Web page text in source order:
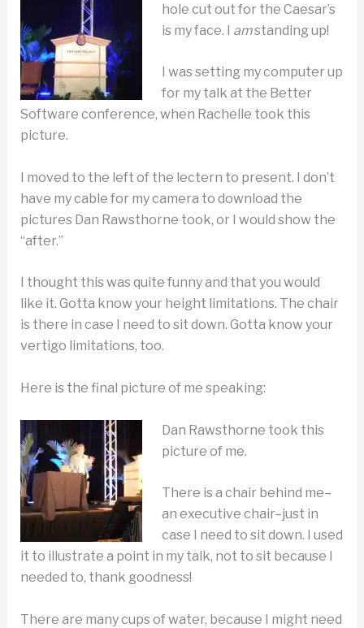
hole cut out for the Caesar’s
is my face. I amstanding up!
I was setting my computer up
for my talk at the Better
Software conference, when Rachelle took this
picture.
I moved to the left of the lectern to present. I don’t
have my cable for my camera to download the
pictures Dan Rawsthorne took, or I would show the
“after.”
I thought this was quite funny and that you would
like it. Gotta know your height limitations. The chair
is there in case I need to sit down. Gotta know your
vertigo limitations, too.
Here is the final picture of me speaking:
Dan Rawsthorne took this
picture of me.
There is a chair behind me–
an executive chair–just in
case I need to sit down. I used
it to illustrate a point in my talk, not to sit because I
needed to, thank goodness!
There are many cups of water, because I might need